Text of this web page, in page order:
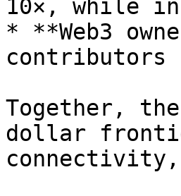
10×, while
* **Web3
contributors
Together,
dollar
connectivity,